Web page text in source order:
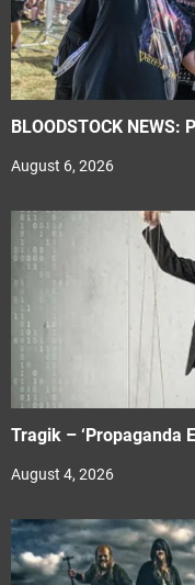
BLOODSTOCK NEWS:
August 6, 2026
Tragik – ‘Propaganda
August 4, 2026